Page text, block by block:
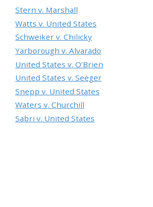
Stern v. Marshall
Watts v. United States
Schweiker v. Chilicky
Yarborough v. Alvarado
United States v. O’Brien
United States v. Seeger
Snepp v. United States
Waters v. Churchill
Sabri v. United States